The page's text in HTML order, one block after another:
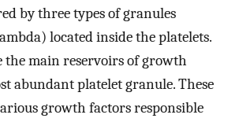
by three types of granules
located inside the platelets.
the main reservoirs of growth
abundant platelet granule. These
growth factors responsible